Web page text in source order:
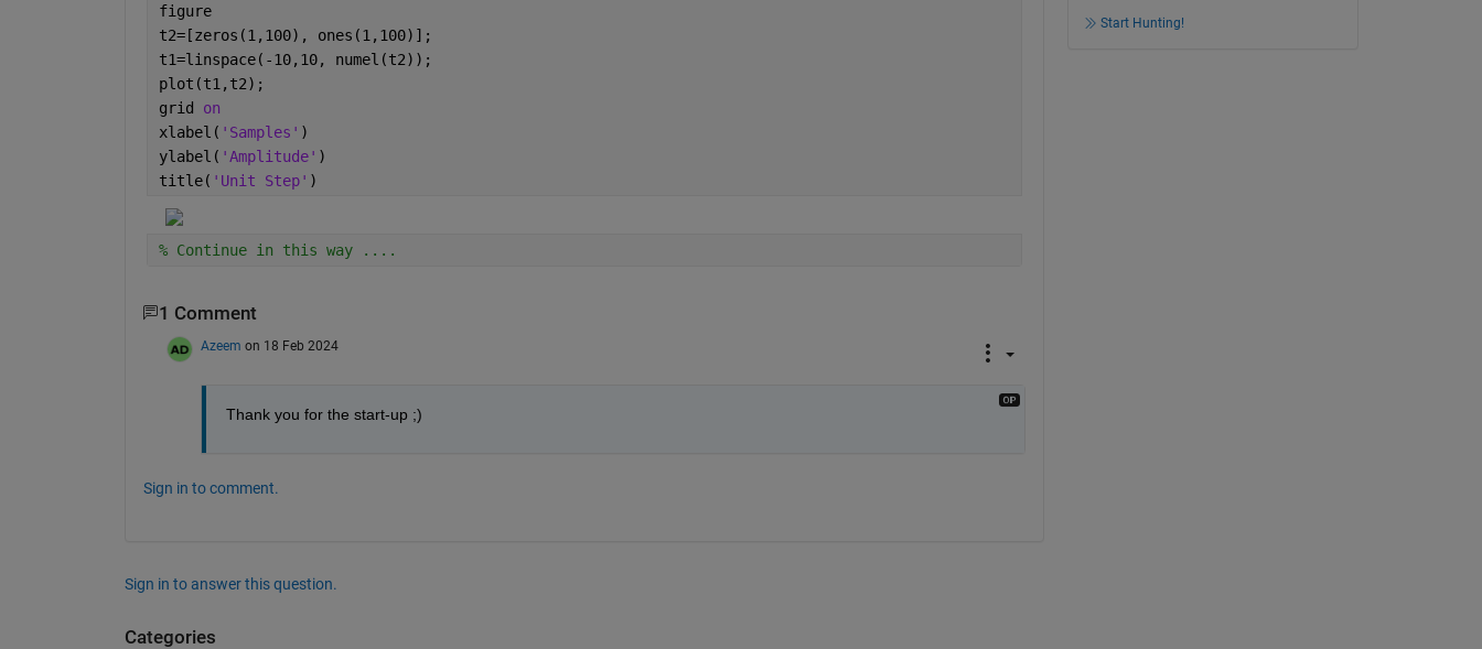
figure
t2=[zeros(1,100), ones(1,100)];
t1=linspace(-10,10, numel(t2));
plot(t1,t2);
grid on
xlabel( 'Samples' )
ylabel( 'Amplitude' )
title( 'Unit Step' )
% Continue in this way ....
1 Comment
Azeem on 18 Feb 2024
Thank you for the start-up ;)
Sign in to comment.
Sign in to answer this question.
Categories
Start Hunting!